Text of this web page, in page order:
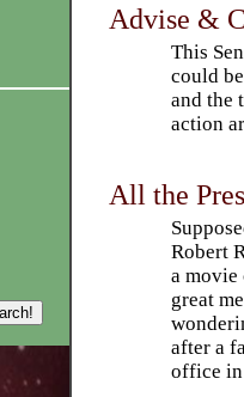
Advise &
This
could
and the
action
All the
Robert
a movie
great
after a
office in